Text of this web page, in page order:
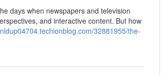
days when newspapers and television
and interactive content. But how
32881955/the-